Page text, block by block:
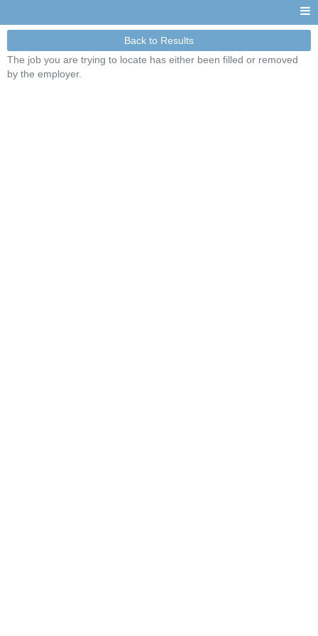
Back to Results
The job you are trying to locate has either been filled or removed
by the employer.